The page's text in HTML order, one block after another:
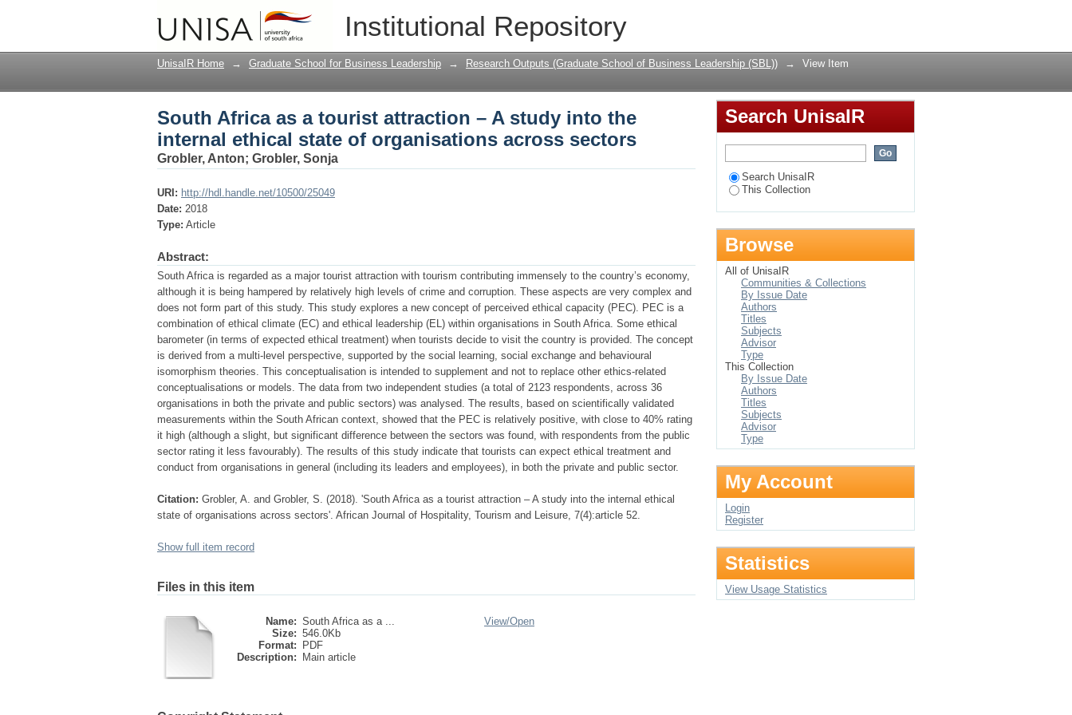
Institutional Repository
South Africa as a tourist attraction – A study into the internal ethical state of
organisations across sectors
UnisaIR Home → Graduate School for Business Leadership → Research Outputs (Graduate School of Business Leadership (SBL)) → View Item
South Africa as a tourist attraction – A study into the
internal ethical state of organisations across sectors
Grobler, Anton; Grobler, Sonja
URI: http://hdl.handle.net/10500/25049
Date: 2018
Type: Article
Abstract:
South Africa is regarded as a major tourist attraction with tourism contributing immensely to the country’s economy,
although it is being hampered by relatively high levels of crime and corruption. These aspects are very complex and
does not form part of this study. This study explores a new concept of perceived ethical capacity (PEC). PEC is a
combination of ethical climate (EC) and ethical leadership (EL) within organisations in South Africa. Some ethical
barometer (in terms of expected ethical treatment) when tourists decide to visit the country is provided. The concept
is derived from a multi-level perspective, supported by the social learning, social exchange and behavioural
isomorphism theories. This conceptualisation is intended to supplement and not to replace other ethics-related
conceptualisations or models. The data from two independent studies (a total of 2123 respondents, across 36
organisations in both the private and public sectors) was analysed. The results, based on scientifically validated
measurements within the South African context, showed that the PEC is relatively positive, with close to 40% rating
it high (although a slight, but significant difference between the sectors was found, with respondents from the public
sector rating it less favourably). The results of this study indicate that tourists can expect ethical treatment and
conduct from organisations in general (including its leaders and employees), in both the private and public sector.
Citation: Grobler, A. and Grobler, S. (2018). 'South Africa as a tourist attraction – A study into the internal ethical
state of organisations across sectors'. African Journal of Hospitality, Tourism and Leisure, 7(4):article 52.
Show full item record
Files in this item
Name: South Africa as a ...
Size: 546.0Kb
Format:
PDF
Description:
Main article
View/Open
Search UnisaIR
Search UnisaIR
This Collection
Browse
All of UnisaIR
Communities & Collections
By Issue Date
Authors
Titles
Subjects
Advisor
Type
This Collection
By Issue Date
Authors
Titles
Subjects
Advisor
Type
My Account
Login
Register
Statistics
View Usage Statistics